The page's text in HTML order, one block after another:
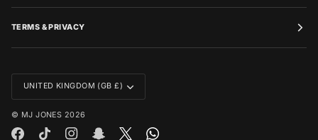
TERMS & PRIVACY
CURRENCY
UNITED KINGDOM (GB £)
© MJ JONES 2026